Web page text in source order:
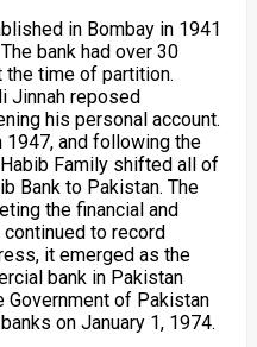
in Bombay in 1941
bank had over 30
the time of partition.
Jinnah reposed
his personal account.
1947, and following the
Family shifted all of
Bank to Pakistan. The
the financial and
to record
it emerged as the
bank in Pakistan
Government of Pakistan
on January 1, 1974.